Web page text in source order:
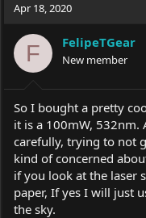
e
t
a
r
e
r
d
a
e
Apr 18, 2020
F FelipeTGear
New member
So I bought a pretty
it is a 100mW,
carefully, trying to not
kind of concerned
if you look at the laser
paper, If yes I will just
the sky.